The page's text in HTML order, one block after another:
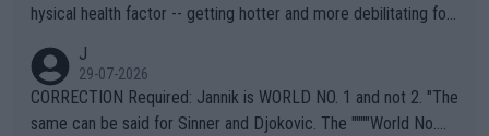
hysical health factor -- getting hotter and more debilitating for
g to" get hotter... IT IS ALREADY HERE!! Sport governing bodi
es and venues are -- and have been -- disregarding the warning
s regarding the Future temperatures when it comes to outdoo
J
29-07-2026
CORRECTION Required: Jannik is WORLD NO. 1 and not 2. "The
same can be said for Sinner and Djokovic. The """"World No.